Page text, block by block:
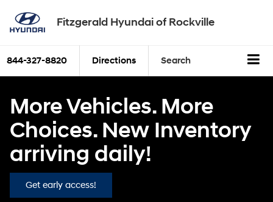
Fitzgerald Hyundai of Rockville
844-327-8820 Directions Search
More Vehicles. More
Choices. New Inventory
arriving daily!
Get early access!